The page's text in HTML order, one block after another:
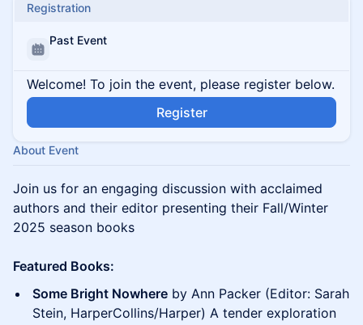
Registration
Past Event
Welcome! To join the event, please register below.
Register
About Event
Join us for an engaging discussion with acclaimed
authors and their editor presenting their Fall/Winter
2025 season books
Featured Books:
Some Bright Nowhere by Ann Packer (Editor: Sarah
Stein, HarperCollins/Harper) A tender exploration